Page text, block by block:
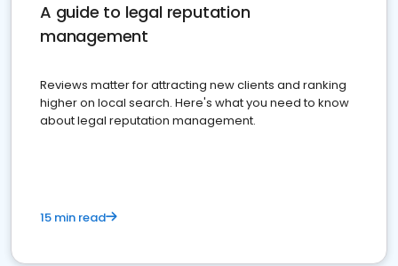
A guide to legal reputation
management
Reviews matter for attracting new clients and ranking
higher on local search. Here's what you need to know
about legal reputation management.
15 min read